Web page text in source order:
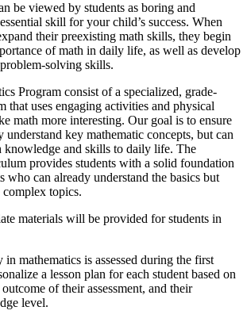
be viewed by students as boring and
skill for your child’s success. When
their preexisting math skills, they begin
of math in daily life, as well as develop
solving skills.
Program consist of a specialized, grade-
that uses engaging activities and physical
math more interesting. Our goal is to ensure
understand key mathematic concepts, but can
knowledge and skills to daily life. The
provides students with a solid foundation
who can already understand the basics but
topics.
materials will be provided for students in
in mathematics is assessed during the first
a lesson plan for each student based on
of their assessment, and their
level.